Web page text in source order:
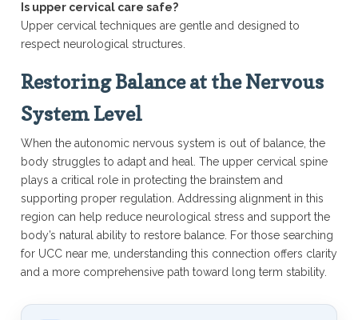
Is upper cervical care safe?
Upper cervical techniques are gentle and designed to
respect neurological structures.
Restoring Balance at the Nervous
System Level
When the autonomic nervous system is out of balance, the
body struggles to adapt and heal. The upper cervical spine
plays a critical role in protecting the brainstem and
supporting proper regulation. Addressing alignment in this
region can help reduce neurological stress and support the
body’s natural ability to restore balance. For those searching
for UCC near me, understanding this connection offers clarity
and a more comprehensive path toward long term stability.